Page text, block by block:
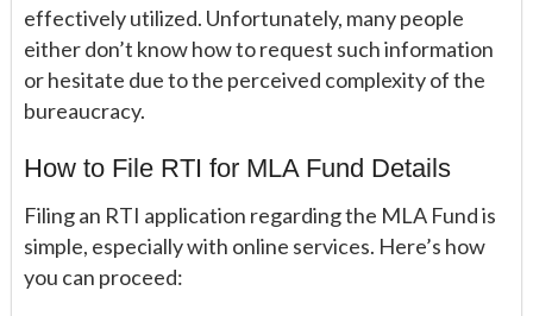
effectively utilized. Unfortunately, many people
either don’t know how to request such information
or hesitate due to the perceived complexity of the
bureaucracy.
How to File RTI for MLA Fund Details
Filing an RTI application regarding the MLA Fund is
simple, especially with online services. Here’s how
you can proceed: